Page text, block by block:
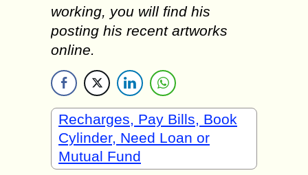
working, you will find his
posting his recent artworks
online.
Recharges, Pay Bills, Book
Cylinder, Need Loan or
Mutual Fund